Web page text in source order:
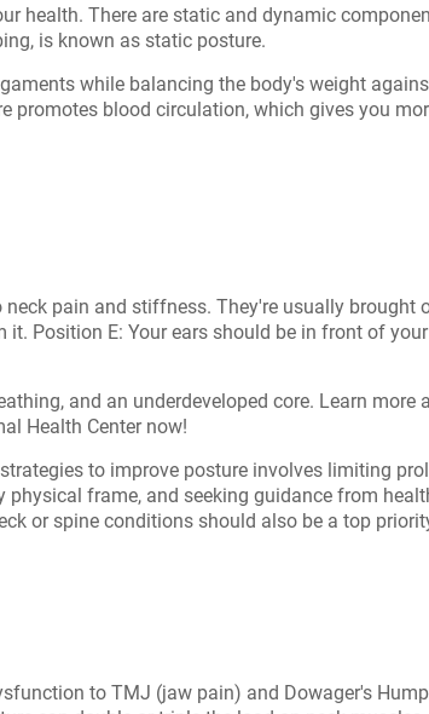
health. There are static and dynamic
is known as static posture.
while balancing the body's weight
blood circulation, which gives you
pain and stiffness. They're usually
Position E: Your ears should be in front of
and an underdeveloped core. Learn more
Health Center now!
to improve posture involves limiting
frame, and seeking guidance from
or spine conditions should also be a top
to TMJ (jaw pain) and Dowager's